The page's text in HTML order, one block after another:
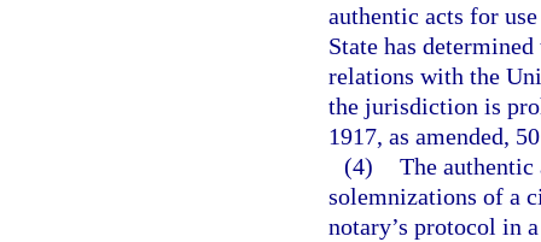
authentic acts for
State has
relations with the
the jurisdiction is
1917, as amended,
(4) The authentic
solemnizations of a
notary’s protocol in